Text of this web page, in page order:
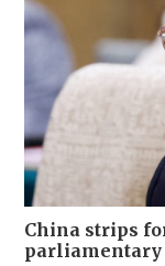
China strips
parliamentary